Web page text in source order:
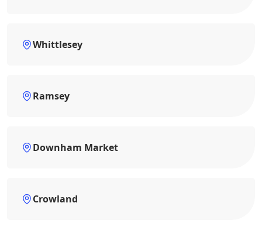
Whittlesey
Ramsey
Downham Market
Crowland